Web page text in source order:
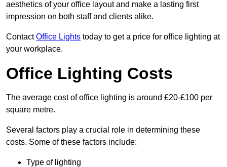
aesthetics of your office layout and make a lasting first
impression on both staff and clients alike.
ContactOffice Lights today to get a price for office lighting at
your workplace.
Office Lighting Costs
The average cost of office lighting is around £20-£100 per
square metre.
Several factors play a crucial role in determining these
costs. Some of these factors include:
Type of lighting